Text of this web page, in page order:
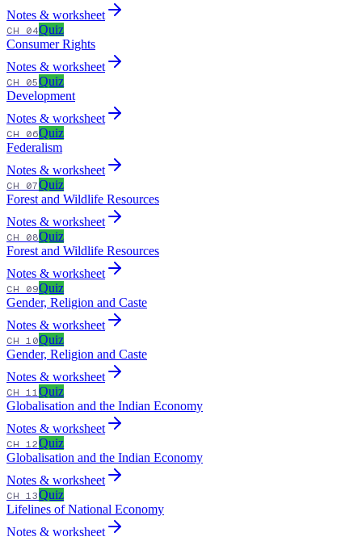
Notes & worksheet
CH 04Quiz
Consumer Rights
Notes & worksheet
CH 05Quiz
Development
Notes & worksheet
CH 06Quiz
Federalism
Notes & worksheet
CH 07Quiz
Forest and Wildlife Resources
Notes & worksheet
CH 08Quiz
Forest and Wildlife Resources
Notes & worksheet
CH 09Quiz
Gender, Religion and Caste
Notes & worksheet
CH 10Quiz
Gender, Religion and Caste
Notes & worksheet
CH 11Quiz
Globalisation and the Indian Economy
Notes & worksheet
CH 12Quiz
Globalisation and the Indian Economy
Notes & worksheet
CH 13Quiz
Lifelines of National Economy
Notes & worksheet